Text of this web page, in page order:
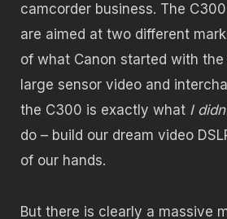
camcorder business. The C300
are aimed at two different
of what Canon started with the
large sensor video and
the C300 is exactly what I
do – build our dream video
of our hands.
But there is clearly a massive